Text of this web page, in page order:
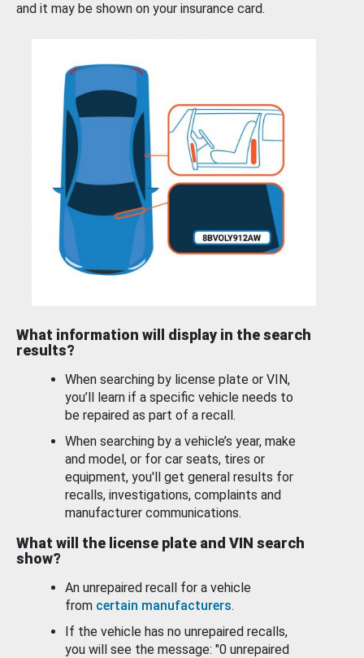
and it may be shown on your insurance card.
What information will display in the search
results?
When searching by license plate or VIN,
you’ll learn if a specific vehicle needs to
be repaired as part of a recall.
When searching by a vehicle’s year, make
and model, or for car seats, tires or
equipment, you'll get general results for
recalls, investigations, complaints and
manufacturer communications.
What will the license plate and VIN search
show?
An unrepaired recall for a vehicle
from certain manufacturers.
If the vehicle has no unrepaired recalls,
you will see the message: "0 unrepaired